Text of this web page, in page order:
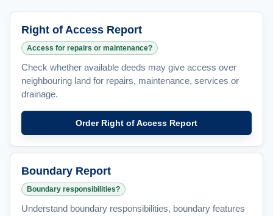
Right of Access Report
Access for repairs or maintenance?
Check whether available deeds may give access over
neighbouring land for repairs, maintenance, services or
drainage.
Order Right of Access Report
Boundary Report
Boundary responsibilities?
Understand boundary responsibilities, boundary features